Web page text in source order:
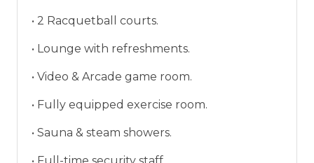
• 2 Racquetball courts.
• Lounge with refreshments.
• Video & Arcade game room.
• Fully equipped exercise room.
• Sauna & steam showers.